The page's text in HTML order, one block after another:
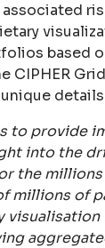
based
CIPHER
is to provide
into the
the
millions of